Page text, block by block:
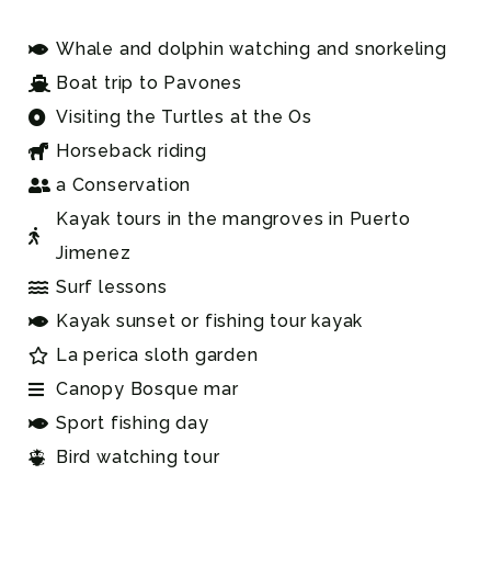
Whale and dolphin watching and snorkeling
Boat trip to Pavones
Visiting the Turtles at the Os
Horseback riding
a Conservation
Kayak tours in the mangroves in Puerto
Jimenez
Surf lessons
Kayak sunset or fishing tour kayak
La perica sloth garden
Canopy Bosque mar
Sport fishing day
Bird watching tour